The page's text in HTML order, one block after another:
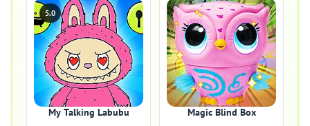
5.0
My Talking Labubu Magic Blind Box